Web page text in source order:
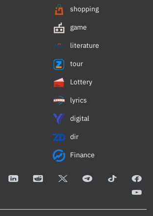
shopping
game
literature
tour
Lottery
lyrics
digital
dir
Finance